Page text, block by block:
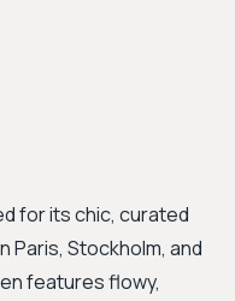
for its chic, curated
Paris, Stockholm, and
features flowy,